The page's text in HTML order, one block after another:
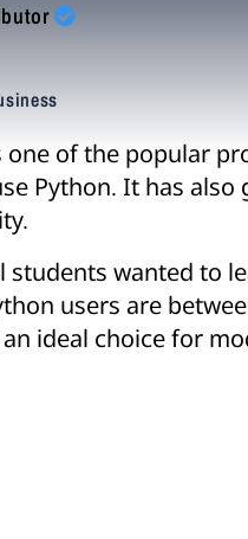
one of the popular
Python. It has
wanted to
users are
ideal choice for